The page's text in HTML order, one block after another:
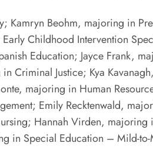
Kamryn Beohm, majoring in
Childhood Intervention
Education; Jayce Frank,
Criminal Justice; Kya
majoring in Human
Emily Recktenwald,
Hannah Virden,
Special Education – Mild-